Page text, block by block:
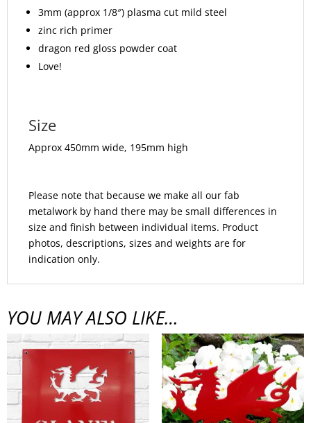
3mm (approx 1/8″) plasma cut mild steel
zinc rich primer
dragon red gloss powder coat
Love!
Size
Approx 450mm wide, 195mm high
Please note that because we make all our fab
metalwork by hand there may be small differences in
size and finish between individual items. Product
photos, descriptions, sizes and weights are for
indication only.
YOU MAY ALSO LIKE…